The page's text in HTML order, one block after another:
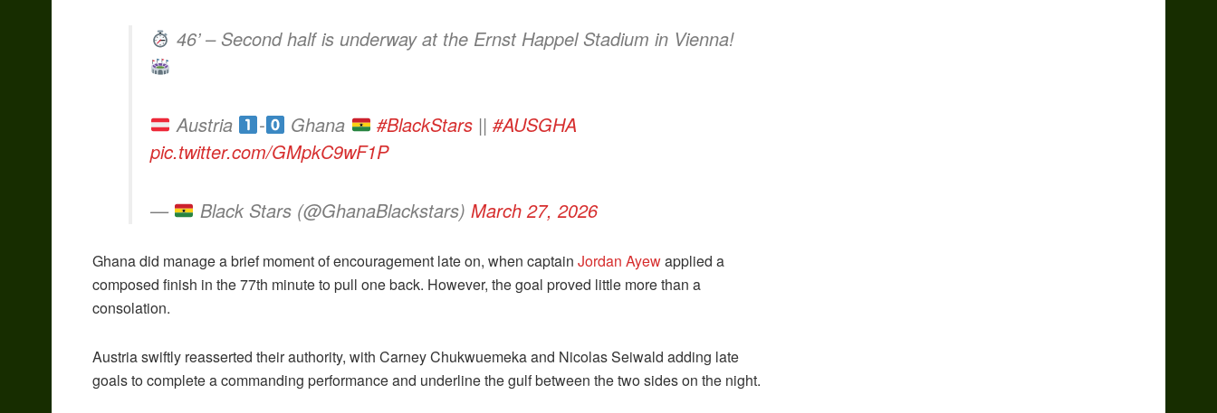
46’ – Second half is underway at the Ernst Happel Stadium in Vienna!
Austria - Ghana #BlackStars ||#AUSGHA
pic.twitter.com/GMpkC9wF1P
— Black Stars (@GhanaBlackstars) March 27, 2026
Ghana did manage a brief moment of encouragement late on, when captain Jordan Ayewapplied a
composed finish in the 77th minute to pull one back. However, the goal proved little more than a
consolation.
Austria swiftly reasserted their authority, with Carney Chukwuemeka and Nicolas Seiwald adding late
goals to complete a commanding performance and underline the gulf between the two sides on the night.